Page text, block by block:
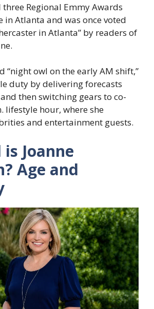
three Regional Emmy Awards
Atlanta and was once voted
in Atlanta” by readers of
“night owl on the early AM shift,”
duty by delivering forecasts
then switching gears to co-
lifestyle hour, where she
and entertainment guests.
Joanne
Age and